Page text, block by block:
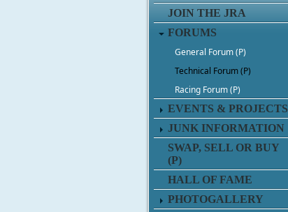
JOIN THE JRA
FORUMS
General Forum (P)
Technical Forum (P)
Racing Forum (P)
EVENTS & PROJECTS
JUNK INFORMATION
SWAP, SELL OR BUY
(P)
HALL OF FAME
PHOTOGALLERY